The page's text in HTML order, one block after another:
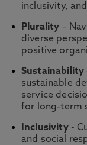
inclusivity,
Plurality –
diverse
positive
Sustainability
sustainable
service
for long-term
Inclusivity-
and social